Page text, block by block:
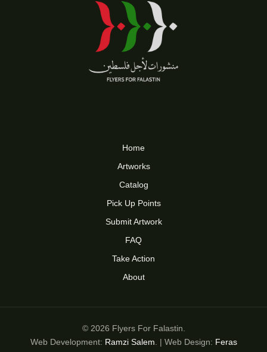
Home
Artworks
Catalog
Pick Up Points
Submit Artwork
FAQ
Take Action
About
© 2026 Flyers For Falastin.
Web Development: Ramzi Salem. | Web Design: Feras